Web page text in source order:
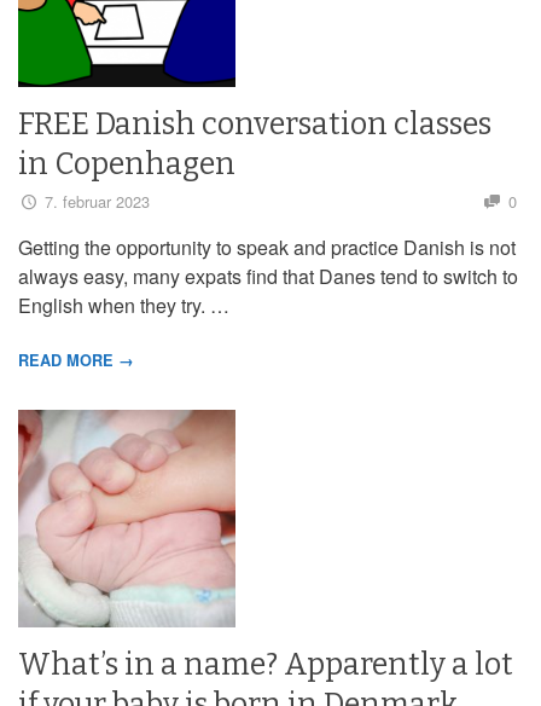
FREE Danish conversation classes
in Copenhagen
7. februar 2023 0
Getting the opportunity to speak and practice Danish is not
always easy, many expats find that Danes tend to switch to
English when they try. …
READ MORE →
What’s in a name? Apparently a lot